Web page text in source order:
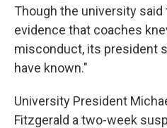
Though the university
evidence that coaches
misconduct, its president
have known."
University President
Fitzgerald a two-week